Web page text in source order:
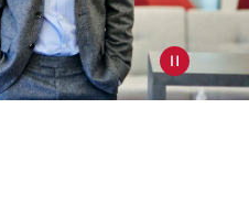
Pause